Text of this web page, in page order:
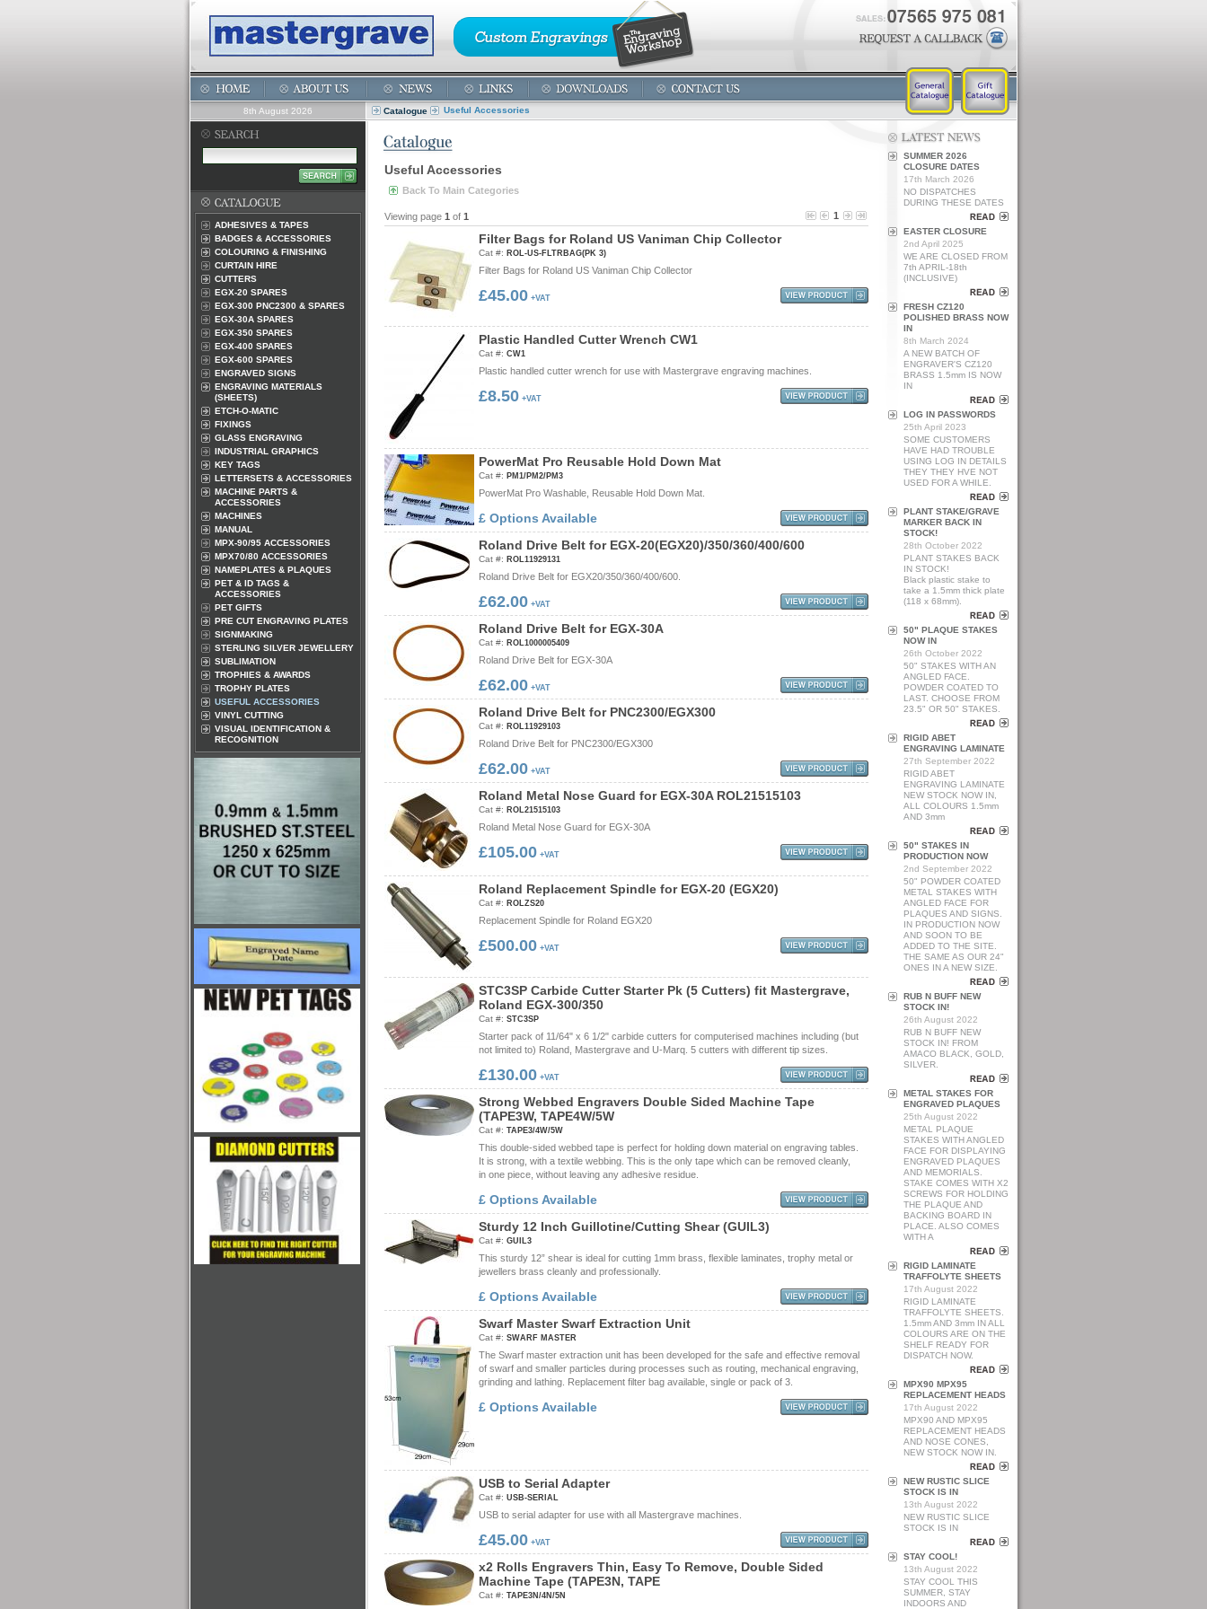
8th August 2026 Catalogue Useful Accessories
ADHESIVES & TAPES
BADGES & ACCESSORIES
COLOURING & FINISHING
CURTAIN HIRE
CUTTERS
EGX-20 SPARES
EGX-300 PNC2300 & SPARES
EGX-30A SPARES
EGX-350 SPARES
EGX-400 SPARES
EGX-600 SPARES
ENGRAVED SIGNS
ENGRAVING MATERIALS
(SHEETS)
ETCH-O-MATIC
FIXINGS
GLASS ENGRAVING
INDUSTRIAL GRAPHICS
KEY TAGS
LETTERSETS & ACCESSORIES
MACHINE PARTS &
ACCESSORIES
MACHINES
MANUAL
MPX-90/95 ACCESSORIES
MPX70/80 ACCESSORIES
NAMEPLATES & PLAQUES
PET & ID TAGS &
ACCESSORIES
PET GIFTS
PRE CUT ENGRAVING PLATES
SIGNMAKING
STERLING SILVER JEWELLERY
SUBLIMATION
TROPHIES & AWARDS
TROPHY PLATES
USEFUL ACCESSORIES
VINYL CUTTING
VISUAL IDENTIFICATION &
RECOGNITION
Useful Accessories
Back To Main Categories
Viewing page 1 of 1 1
Filter Bags for Roland US Vaniman Chip Collector
Cat #: ROL-US-FLTRBAG(PK 3)
Filter Bags for Roland US Vaniman Chip Collector
£45.00 +VAT
Plastic Handled Cutter Wrench CW1
Cat #: CW1
Plastic handled cutter wrench for use with Mastergrave engraving machines.
£8.50 +VAT
PowerMat Pro Reusable Hold Down Mat
Cat #: PM1/PM2/PM3
PowerMat Pro Washable, Reusable Hold Down Mat.
£ Options Available
Roland Drive Belt for EGX-20(EGX20)/350/360/400/600
Cat #: ROL11929131
Roland Drive Belt for EGX20/350/360/400/600.
£62.00 +VAT
Roland Drive Belt for EGX-30A
Cat #: ROL1000005409
Roland Drive Belt for EGX-30A
£62.00 +VAT
Roland Drive Belt for PNC2300/EGX300
Cat #: ROL11929103
Roland Drive Belt for PNC2300/EGX300
£62.00 +VAT
Roland Metal Nose Guard for EGX-30A ROL21515103
Cat #: ROL21515103
Roland Metal Nose Guard for EGX-30A
£105.00 +VAT
Roland Replacement Spindle for EGX-20 (EGX20)
Cat #: ROLZS20
Replacement Spindle for Roland EGX20
£500.00 +VAT
STC3SP Carbide Cutter Starter Pk (5 Cutters) fit Mastergrave,
Roland EGX-300/350
Cat #: STC3SP
Starter pack of 11/64" x 6 1/2" carbide cutters for computerised machines including (but
not limited to) Roland, Mastergrave and U-Marq. 5 cutters with different tip sizes.
£130.00 +VAT
Strong Webbed Engravers Double Sided Machine Tape
(TAPE3W, TAPE4W/5W
Cat #: TAPE3/4W/5W
This double-sided webbed tape is perfect for holding down material on engraving tables.
It is strong, with a textile webbing. This is the only tape which can be removed cleanly,
in one piece, without leaving any adhesive residue.
£ Options Available
Sturdy 12 Inch Guillotine/Cutting Shear (GUIL3)
Cat #: GUIL3
This sturdy 12” shear is ideal for cutting 1mm brass, flexible laminates, trophy metal or
jewellers brass cleanly and professionally.
£ Options Available
Swarf Master Swarf Extraction Unit
Cat #: SWARF MASTER
The Swarf master extraction unit has been developed for the safe and effective removal
of swarf and smaller particles during processes such as routing, mechanical engraving,
grinding and lathing. Replacement filter bag available, single or pack of 3.
£ Options Available
USB to Serial Adapter
Cat #: USB-SERIAL
USB to serial adapter for use with all Mastergrave machines.
£45.00 +VAT
x2 Rolls Engravers Thin, Easy To Remove, Double Sided
Machine Tape (TAPE3N, TAPE
Cat #: TAPE3N/4N/5N
SUMMER 2026
CLOSURE DATES
17th March 2026
NO DISPATCHES
DURING THESE DATES
EASTER CLOSURE
2nd April 2025
WE ARE CLOSED FROM
7th APRIL-18th
(INCLUSIVE)
FRESH CZ120
POLISHED BRASS NOW
IN
8th March 2024
A NEW BATCH OF
ENGRAVER'S CZ120
BRASS 1.5mm IS NOW
IN
LOG IN PASSWORDS
25th April 2023
SOME CUSTOMERS
HAVE HAD TROUBLE
USING LOG IN DETAILS
THEY THEY HVE NOT
USED FOR A WHILE.
PLANT STAKE/GRAVE
MARKER BACK IN
STOCK!
28th October 2022
PLANT STAKES BACK
IN STOCK!
Black plastic stake to
take a 1.5mm thick plate
(118 x 68mm).
50" PLAQUE STAKES
NOW IN
26th October 2022
50" STAKES WITH AN
ANGLED FACE.
POWDER COATED TO
LAST. CHOOSE FROM
23.5" OR 50" STAKES.
RIGID ABET
ENGRAVING LAMINATE
27th September 2022
RIGID ABET
ENGRAVING LAMINATE
NEW STOCK NOW IN,
ALL COLOURS 1.5mm
AND 3mm
50" STAKES IN
PRODUCTION NOW
2nd September 2022
50" POWDER COATED
METAL STAKES WITH
ANGLED FACE FOR
PLAQUES AND SIGNS.
IN PRODUCTION NOW
AND SOON TO BE
ADDED TO THE SITE.
THE SAME AS OUR 24"
ONES IN A NEW SIZE.
RUB N BUFF NEW
STOCK IN!
26th August 2022
RUB N BUFF NEW
STOCK IN! FROM
AMACO BLACK, GOLD,
SILVER.
METAL STAKES FOR
ENGRAVED PLAQUES
25th August 2022
METAL PLAQUE
STAKES WITH ANGLED
FACE FOR DISPLAYING
ENGRAVED PLAQUES
AND MEMORIALS.
STAKE COMES WITH X2
SCREWS FOR HOLDING
THE PLAQUE AND
BACKING BOARD IN
PLACE. ALSO COMES
WITH A
RIGID LAMINATE
TRAFFOLYTE SHEETS
17th August 2022
RIGID LAMINATE
TRAFFOLYTE SHEETS.
1.5mm AND 3mm IN ALL
COLOURS ARE ON THE
SHELF READY FOR
DISPATCH NOW.
MPX90 MPX95
REPLACEMENT HEADS
17th August 2022
MPX90 AND MPX95
REPLACEMENT HEADS
AND NOSE CONES,
NEW STOCK NOW IN.
NEW RUSTIC SLICE
STOCK IS IN
13th August 2022
NEW RUSTIC SLICE
STOCK IS IN
STAY COOL!
13th August 2022
STAY COOL THIS
SUMMER, STAY
INDOORS AND